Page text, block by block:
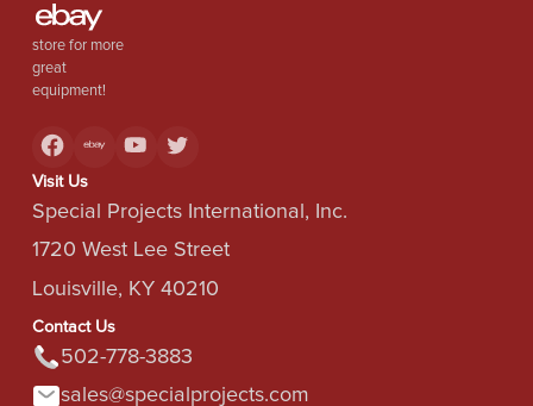
store for more
great
equipment!
Visit Us
Special Projects International, Inc.
1720 West Lee Street
Louisville, KY 40210
Contact Us
502-778-3883
sales@specialprojects.com